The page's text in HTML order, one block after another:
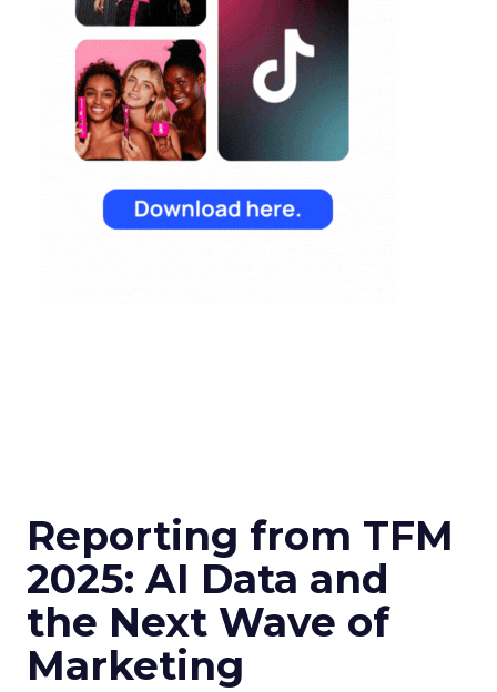
Reporting from TFM
2025: AI Data and
the Next Wave of
Marketing